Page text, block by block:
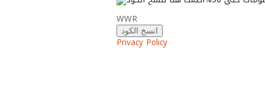
WWR
انسخ الكود
Privacy Policy